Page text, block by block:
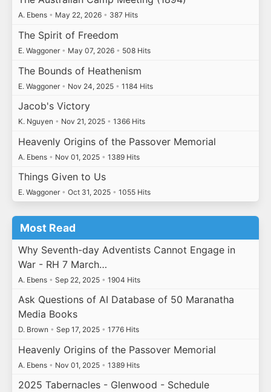
A. Ebens • May 22, 2026 • 387 Hits
The Spirit of Freedom
E. Waggoner • May 07, 2026 • 508 Hits
The Bounds of Heathenism
E. Waggoner • Nov 24, 2025 • 1184 Hits
Jacob's Victory
K. Nguyen • Nov 21, 2025 • 1366 Hits
Heavenly Origins of the Passover Memorial
A. Ebens • Nov 01, 2025 • 1389 Hits
Things Given to Us
E. Waggoner • Oct 31, 2025 • 1055 Hits
Most Read
Why Seventh-day Adventists Cannot Engage in
War - RH 7 March…
A. Ebens • Sep 22, 2025 • 1904 Hits
Ask Questions of AI Database of 50 Maranatha
Media Books
D. Brown • Sep 17, 2025 • 1776 Hits
Heavenly Origins of the Passover Memorial
A. Ebens • Nov 01, 2025 • 1389 Hits
2025 Tabernacles - Glenwood - Schedule